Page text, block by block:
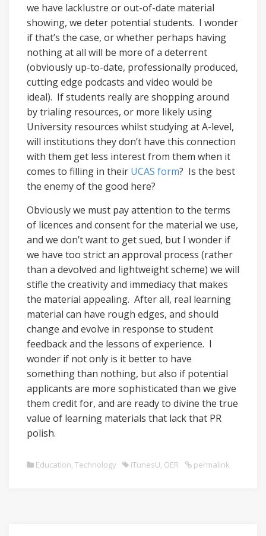
we have lacklustre or out-of-date material
showing, we deter potential students. I wonder
if that’s the case, or whether perhaps having
nothing at all will be more of a deterrent
(obviously up-to-date, professionally produced,
cutting edge podcasts and video would be
ideal). If students really are shopping around
by trialing resources, or more likely using
University resources whilst studying at A-level,
will institutions they don’t have this connection
with them get less interest from them when it
comes to filling in their UCAS form? Is the best
the enemy of the good here?
Obviously we must pay attention to the terms
of licences and consent for the material we use,
and we don’t want to get sued, but I wonder if
we have too strict an approval process (rather
than a devolved and lightweight scheme) we will
stifle the creativity and immediacy that makes
the material appealing. After all, real learning
material can have rough edges, and should
change and evolve in response to student
feedback and the lessons of experience. I
wonder if not only is it better to have
something than nothing, but also if potential
applicants are more sophisticated than we give
them credit for, and are ready to divine the true
value of learning materials that lack that PR
polish.
Education, Technology iTunesU, OER permalink